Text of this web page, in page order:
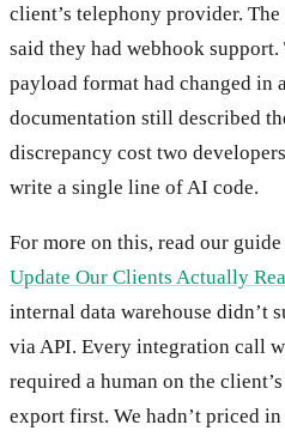
client’s telephony provider.
said they had webhook
payload format had changed in
documentation still described
discrepancy cost two
write a single line of AI code.
For more on this, read our guide
Update Our Clients Actually
internal data warehouse didn’t
via API. Every integration call
required a human on the
export first. We hadn’t priced